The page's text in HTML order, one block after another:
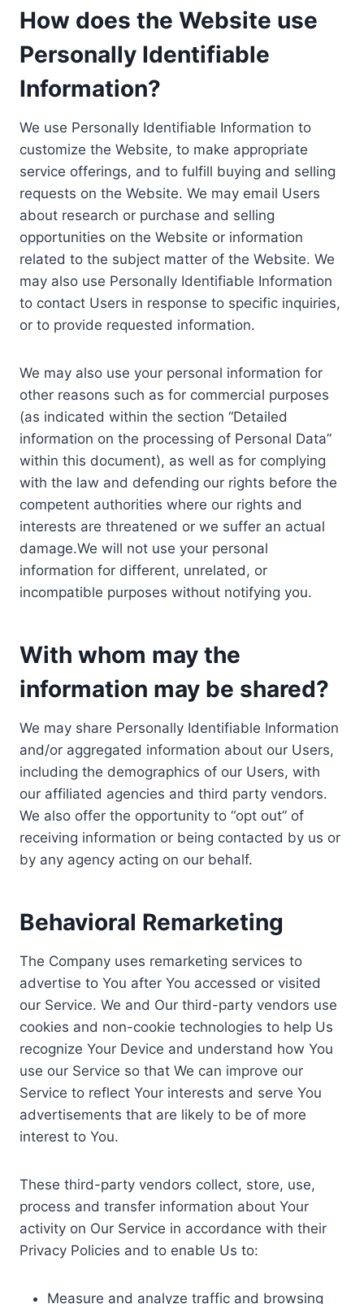
How does the Website use
Personally Identifiable
Information?
We use Personally Identifiable Information to
customize the Website, to make appropriate
service offerings, and to fulfill buying and selling
requests on the Website. We may email Users
about research or purchase and selling
opportunities on the Website or information
related to the subject matter of the Website. We
may also use Personally Identifiable Information
to contact Users in response to specific inquiries,
or to provide requested information.
We may also use your personal information for
other reasons such as for commercial purposes
(as indicated within the section “Detailed
information on the processing of Personal Data”
within this document), as well as for complying
with the law and defending our rights before the
competent authorities where our rights and
interests are threatened or we suffer an actual
damage.We will not use your personal
information for different, unrelated, or
incompatible purposes without notifying you.
With whom may the
information may be shared?
We may share Personally Identifiable Information
and/or aggregated information about our Users,
including the demographics of our Users, with
our affiliated agencies and third party vendors.
We also offer the opportunity to “opt out” of
receiving information or being contacted by us or
by any agency acting on our behalf.
Behavioral Remarketing
The Company uses remarketing services to
advertise to You after You accessed or visited
our Service. We and Our third-party vendors use
cookies and non-cookie technologies to help Us
recognize Your Device and understand how You
use our Service so that We can improve our
Service to reflect Your interests and serve You
advertisements that are likely to be of more
interest to You.
These third-party vendors collect, store, use,
process and transfer information about Your
activity on Our Service in accordance with their
Privacy Policies and to enable Us to:
Measure and analyze traffic and browsing